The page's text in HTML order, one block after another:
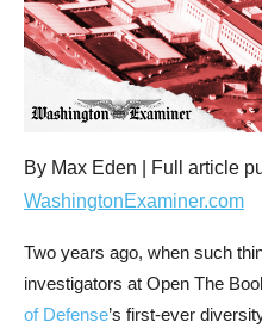
/
close
in
sub
levels.
and
Down
arrows
By Max Eden | Full article
WashingtonExaminer.com
Two years ago, when such
investigators at Open The
of Defense’s first-ever